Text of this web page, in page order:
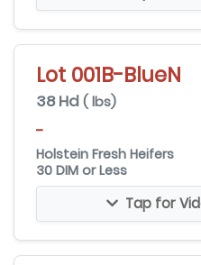
Lot 001B-BlueN
38 Hd ( lbs)
-
Holstein Fresh Heifers
30 DIM or Less
Tap for